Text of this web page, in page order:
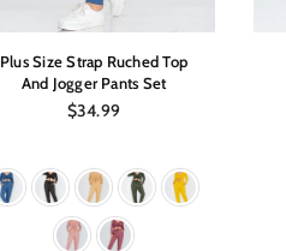
Plus Size Strap Ruched Top
And Jogger Pants Set
Regular
$34.99